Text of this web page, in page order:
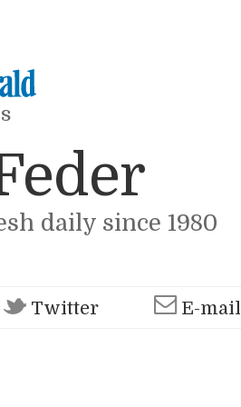
daily since 1980
Twitter E-mail